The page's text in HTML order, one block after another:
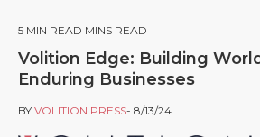
5 MIN READ MINS READ
Volition Edge: Building
Enduring Businesses
BY VOLITION PRESS- 8/13/24